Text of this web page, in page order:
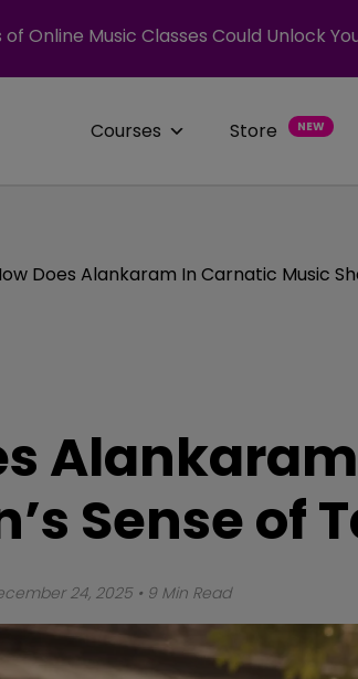
Online Music Classes Could Unlock
Courses Store NEW
Does Alankaram In Carnatic Music
Sense of
24, 2025 • 9 Min Read